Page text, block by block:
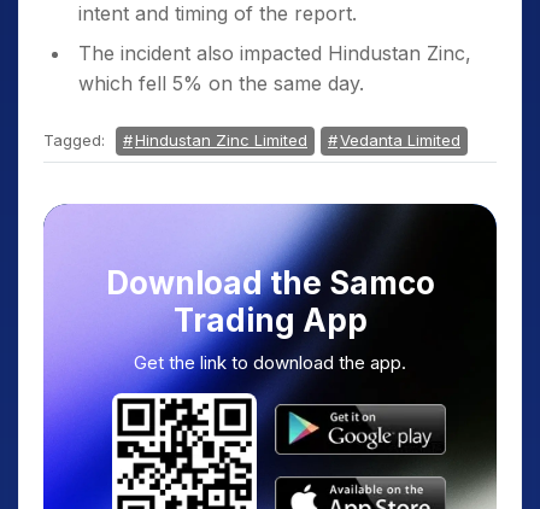
intent and timing of the report.
The incident also impacted Hindustan Zinc,
which fell 5% on the same day.
Tagged: Hindustan Zinc Limited Vedanta Limited
Download the Samco
Trading App
Get the link to download the app.